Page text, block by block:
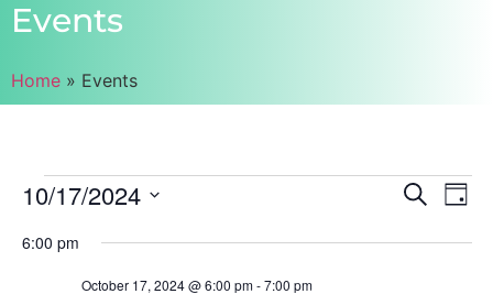
Events
Home » Events
Search
Day
10/17/2024
date.
6:00 pm
October 17, 2024 @ 6:00 pm-7:00 pm